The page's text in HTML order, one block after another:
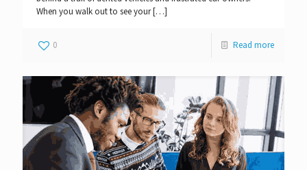
When you walk out to see your[…]
0 Read more